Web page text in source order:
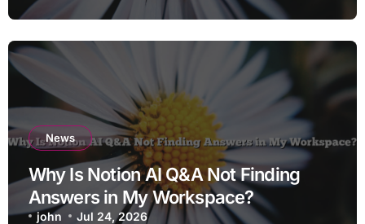
News
Why Is Notion AI Q&A Not Finding
Answers in My Workspace?
john Jul 24, 2026